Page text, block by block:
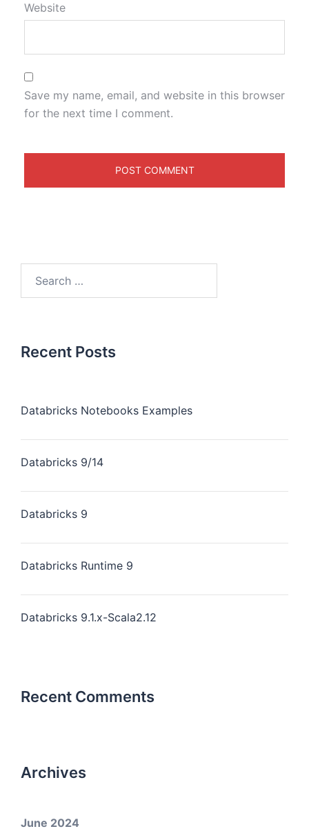
Website
Save my name, email, and website in this browser
for the next time I comment.
Recent Posts
Databricks Notebooks Examples
Databricks 9/14
Databricks 9
Databricks Runtime 9
Databricks 9.1.x-Scala2.12
Recent Comments
Archives
June 2024